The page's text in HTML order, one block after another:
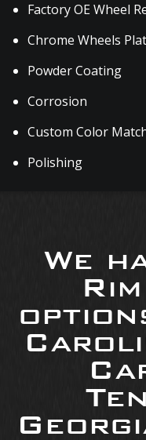
Factory OE Wheel
Chrome Wheels
Powder Coating
Corrosion
Custom Color
Polishing
We